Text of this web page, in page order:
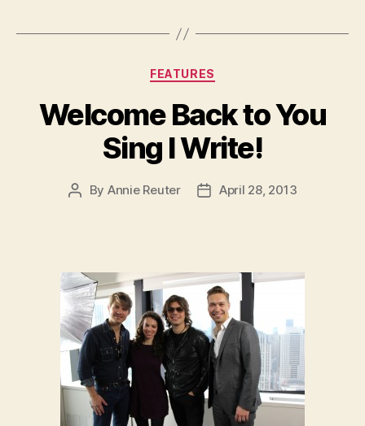
Categories
FEATURES
Welcome Back to You
Sing I Write!
Post
By Annie Reuter
PostApril 28, 2013